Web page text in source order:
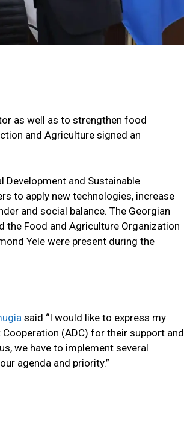
as well as to strengthen food
and Agriculture signed an
Development and Sustainable
to apply new technologies, increase
and social balance. The Georgian
the Food and Agriculture Organization
Yele were present during the
said “I would like to express my
(ADC) for their support and
we have to implement several
agenda and priority.”